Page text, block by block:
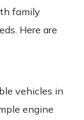
family
Here are
vehicles in
engine